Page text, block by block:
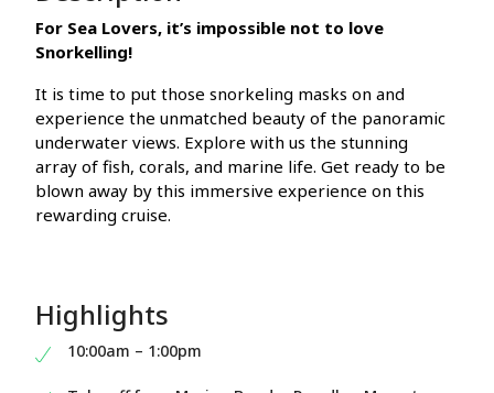
For Sea Lovers, it’s impossible not to love
Snorkelling!
It is time to put those snorkeling masks on and
experience the unmatched beauty of the panoramic
underwater views. Explore with us the stunning
array of fish, corals, and marine life. Get ready to be
blown away by this immersive experience on this
rewarding cruise.
Highlights
10:00am – 1:00pm